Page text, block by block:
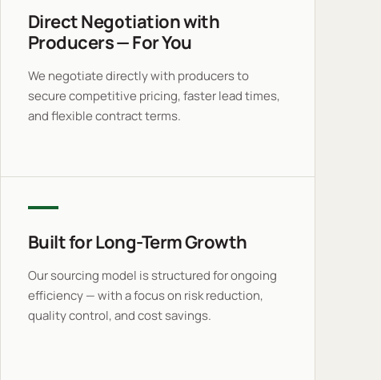
Direct Negotiation with
Producers — For You
We negotiate directly with producers to
secure competitive pricing, faster lead times,
and flexible contract terms.
Built for Long-Term Growth
Our sourcing model is structured for ongoing
efficiency — with a focus on risk reduction,
quality control, and cost savings.